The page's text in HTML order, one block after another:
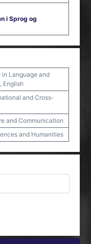
i Sprog og
in Language and
English
and Cross‐
and Communication
and Humanities